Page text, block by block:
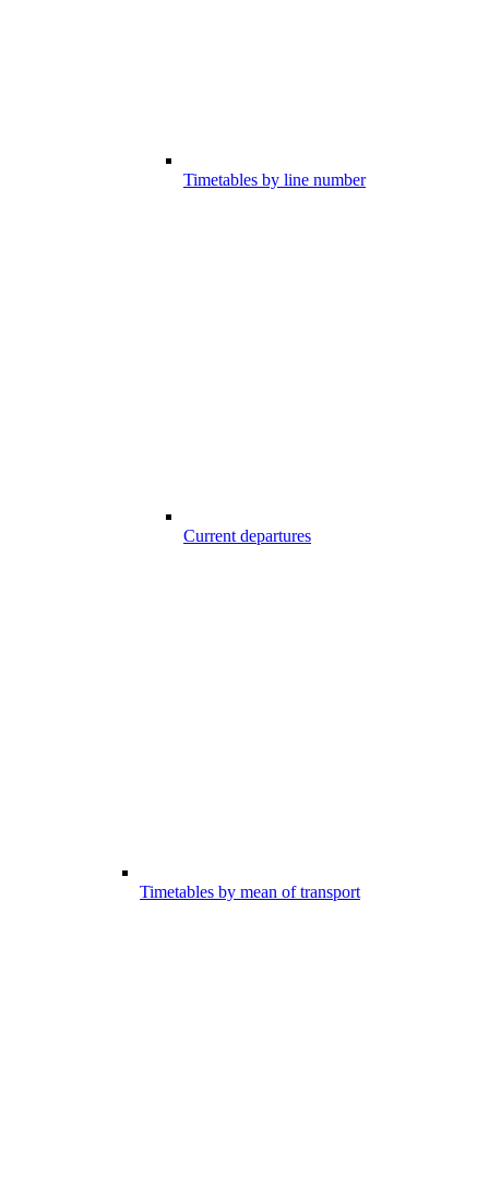
Timetables by line number
Current departures
Timetables by mean of transport